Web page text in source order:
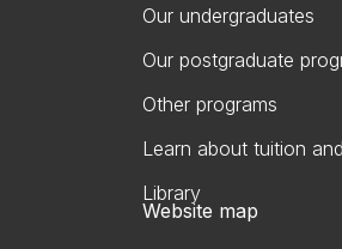
Our undergraduates
Our postgraduate
Other programs
Learn about tuition
Library
Website map